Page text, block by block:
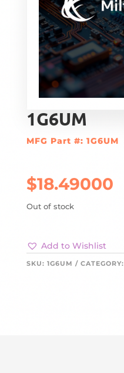
1G6UM
MFG Part #: 1G6UM
$18.49000
Out of stock
Add to Wishlist
SKU: 1G6UM CATEGORY: